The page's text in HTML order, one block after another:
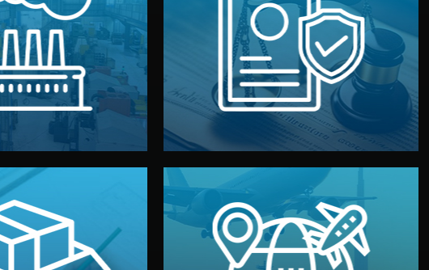
Selection
verified factory for
Every manufacturer
meets international
SGS, BSCI). You get
and packaging are
studios in
China.
Legal Safety & NDA
We protect your intellectual property
with NDAs signed by both sides and
the factory. Your idea and design stay
with customs clearance, insurance,
and all documentation included.